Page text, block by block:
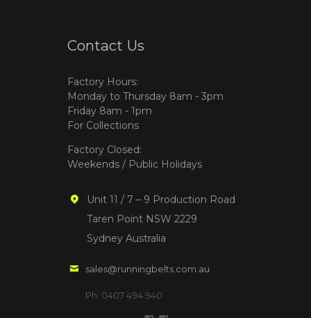
Contact Us
Factory Hours:
Monday to Thursday 8am - 3pm
Friday 8am - 1pm
For Collections
Factory Closed:
Weekends / Public Holidays
Unit 11 / 7 – 9 Production Road
Taren Point NSW 2229
Sydney Australia
sales@runningbelts.com.au
Ph: 0407 494 940